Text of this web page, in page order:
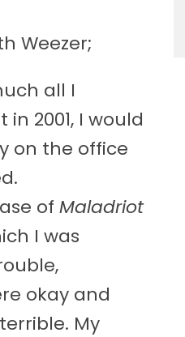
Weezer;
all I
2001, I would
on the office
of Maladriot
I was
okay and
My